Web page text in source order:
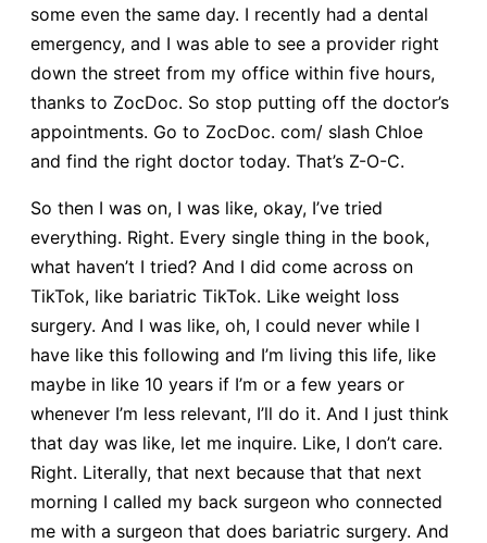
some even the same day. I recently had a dental
emergency, and I was able to see a provider right
down the street from my office within five hours,
thanks to ZocDoc. So stop putting off the doctor’s
appointments. Go to ZocDoc. com/ slash Chloe
and find the right doctor today. That’s Z-O-C.
So then I was on, I was like, okay, I’ve tried
everything. Right. Every single thing in the book,
what haven’t I tried? And I did come across on
TikTok, like bariatric TikTok. Like weight loss
surgery. And I was like, oh, I could never while I
have like this following and I’m living this life, like
maybe in like 10 years if I’m or a few years or
whenever I’m less relevant, I’ll do it. And I just think
that day was like, let me inquire. Like, I don’t care.
Right. Literally, that next because that that next
morning I called my back surgeon who connected
me with a surgeon that does bariatric surgery. And